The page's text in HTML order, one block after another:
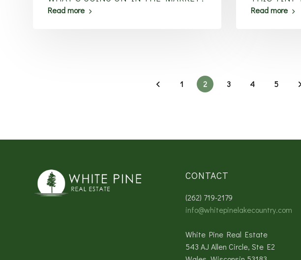
Read more Read more
1 2 3 4 5
CONTACT
(262) 719-2179
info@whitepinelakecountry.com
White Pine Real Estate
543 AJ Allen Circle, Ste E2